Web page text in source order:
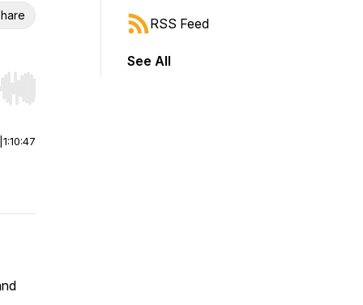
Hold shift to jump forward or backward.
1:10:47
RSS Feed
See All